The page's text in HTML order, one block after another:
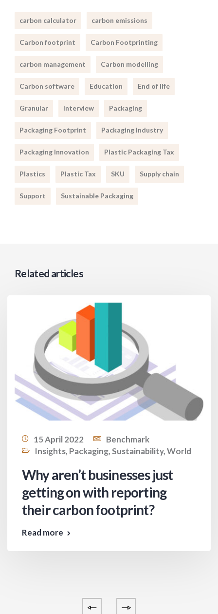
carbon calculator carbon emissions
Carbon footprint Carbon Footprinting
carbon management Carbon modelling
Carbon software Education End of life
Granular Interview Packaging
Packaging Footprint Packaging Industry
Packaging Innovation Plastic Packaging Tax
Plastics Plastic Tax SKU Supply chain
Support Sustainable Packaging
Related articles
15 April 2022
Benchmark
Insights, Packaging,Sustainability,World
Why aren’t businesses just
getting on with reporting
their carbon footprint?
Read more